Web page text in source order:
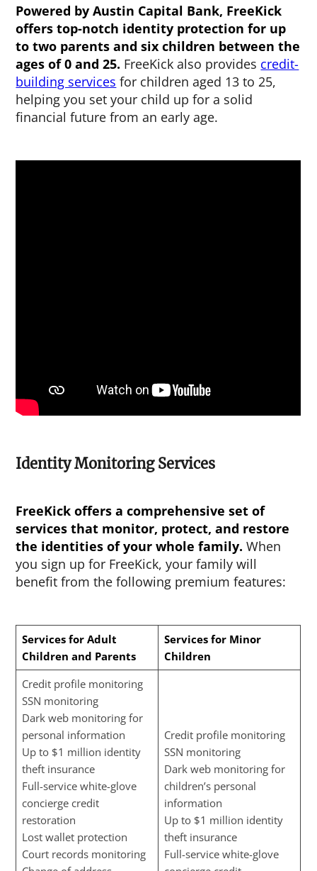
Powered by Austin Capital Bank, FreeKick
offers top-notch identity protection for up
to two parents and six children between the
ages of 0 and 25. FreeKick also provides credit-
building services for children aged 13 to 25,
helping you set your child up for a solid
financial future from an early age.
Identity Monitoring Services
FreeKick offers a comprehensive set of
services that monitor, protect, and restore
the identities of your whole family.When
you sign up for FreeKick, your family will
benefit from the following premium features:
Services for Adult
Children and Parents
Services for Minor
Children
Credit profile monitoring
SSN monitoring
Dark web monitoring for
personal information
Up to $1 million identity
theft insurance
Full-service white-glove
concierge credit
restoration
Lost wallet protection
Court records monitoring
Credit profile monitoring
SSN monitoring
Dark web monitoring for
children’s personal
information
Up to $1 million identity
theft insurance
Full-service white-glove